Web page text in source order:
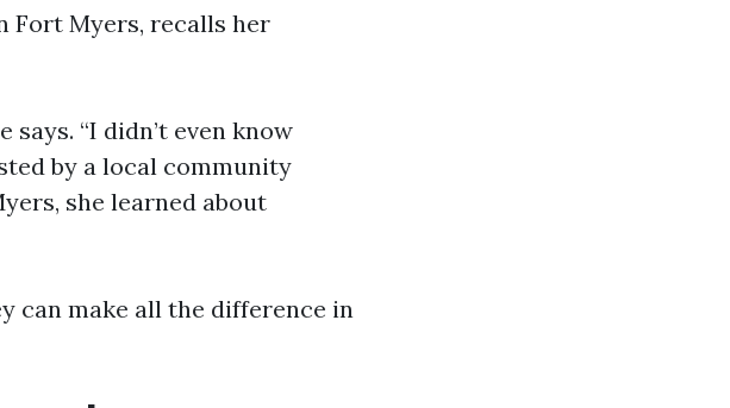
Fort Myers, recalls her
says. “I didn’t even know
by a local community
she learned about
can make all the difference in